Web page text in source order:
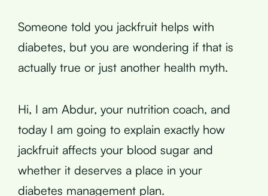
Someone told you jackfruit helps with
diabetes, but you are wondering if that is
actually true or just another health myth.
Hi, I am Abdur, your nutrition coach, and
today I am going to explain exactly how
jackfruit affects your blood sugar and
whether it deserves a place in your
diabetes management plan.